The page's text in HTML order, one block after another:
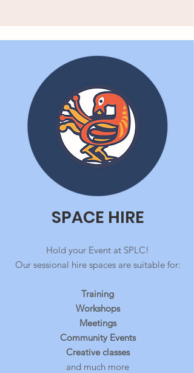
SPACE HIRE
Hold your Event at SPLC!
Our sessional hire spaces are suitable for:
Training
Workshops
Meetings
Community Events
Creative classes
and much more